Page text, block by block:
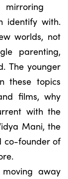
identify with.
worlds, not
parenting,
The younger
these topics
films, why
with the
Mani, the
co-founder of
away